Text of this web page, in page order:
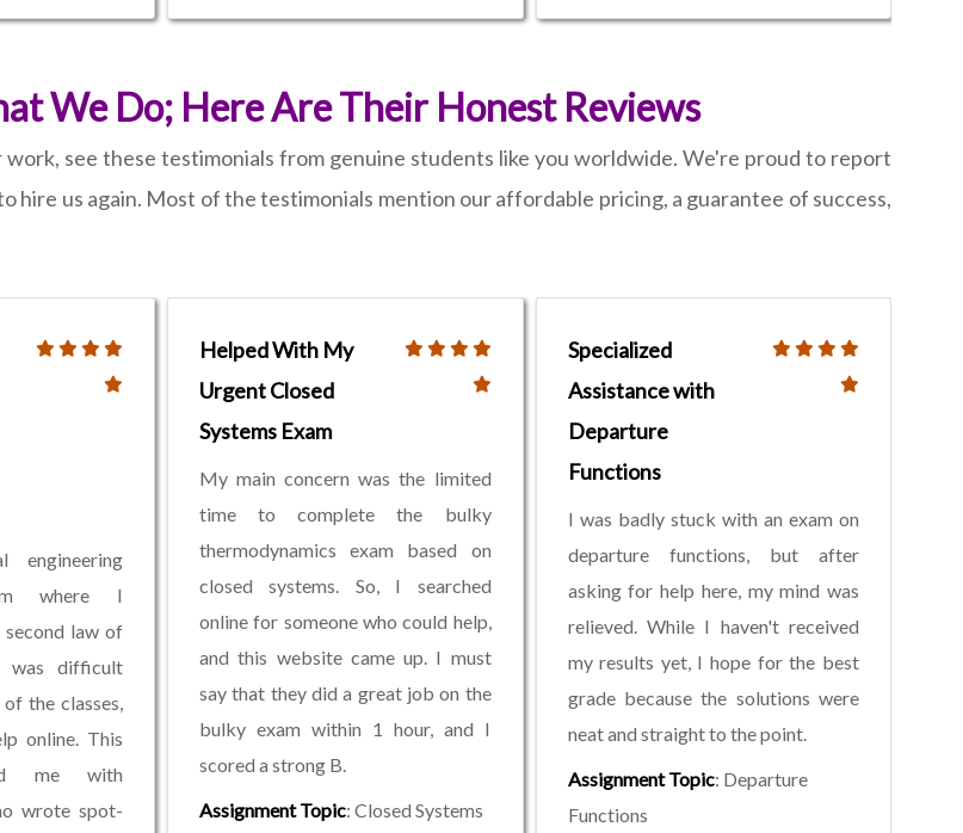
We Do; Here Are Their Honest Reviews
see these testimonials from genuine students like you worldwide. We're proud to report
hire us again. Most of the testimonials mention our affordable pricing, a guarantee of success,
where I
second law of
was difficult
the classes,
online. This
me with
wrote spot-
Helped With My
Urgent Closed
Systems Exam
My main concern was the limited
time to complete the bulky
thermodynamics exam based on
closed systems. So, I searched
online for someone who could help,
and this website came up. I must
say that they did a great job on the
bulky exam within 1 hour, and I
scored a strong B.
Assignment Topic: Closed Systems
Specialized
Assistance with
Departure
Functions
I was badly stuck with an exam on
departure functions, but after
asking for help here, my mind was
relieved. While I haven't received
my results yet, I hope for the best
grade because the solutions were
neat and straight to the point.
Assignment Topic: Departure
Functions